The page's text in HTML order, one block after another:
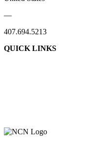
—
407.694.5213
QUICK LINKS